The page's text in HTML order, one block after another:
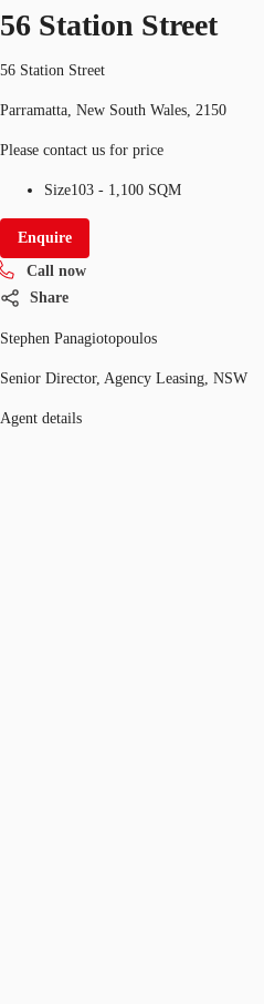
56 Station Street
56 Station Street
Parramatta, New South Wales, 2150
Please contact us for price
Size103 - 1,100 SQM
Enquire
Call now
Share
Stephen Panagiotopoulos
Senior Director, Agency Leasing, NSW
Agent details